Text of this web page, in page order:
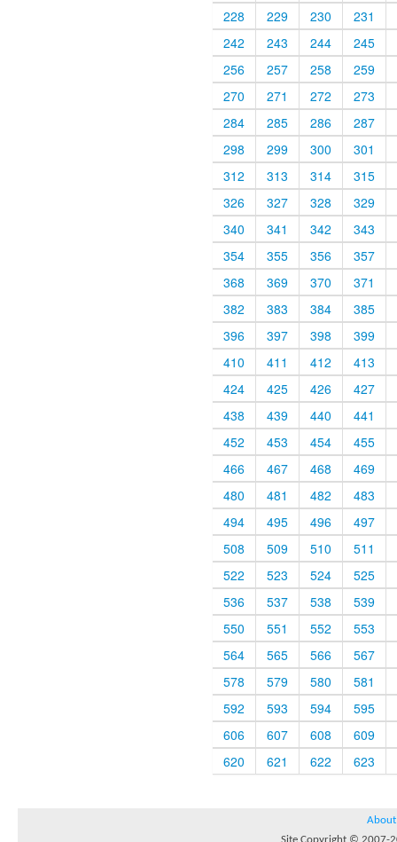
228
229 230
231
242
243 244
245
256
257 258
259
270
271 272
273
284
285 286
287
298
299 300
301
312
313 314
315
326
327 328
329
340
341 342
343
354
355 356
357
368
369 370
371
382
383 384
385
396
397 398
399
410
411 412
413
424
425 426
427
438
439 440
441
452
453 454
455
466
467 468
469
480
481 482
483
494
495 496
497
508
509 510
511
522
523 524
525
536
537 538
539
550
551 552
553
564
565 566
567
578
579 580
581
592
593 594
595
606
607 608
609
620
621 622 623
About